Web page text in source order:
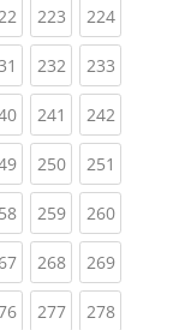
(current)
223(current)
224
(current)
232(current)
233
(current)
241 (current)
242
(current)
250(current)
251
(current)
259(current)
260
(current)
268(current)
269
(current)
277(current)
278